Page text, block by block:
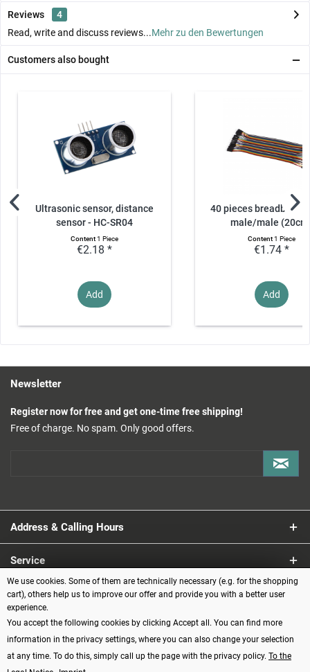
Reviews
4
Read, write and discuss reviews...Mehr zu den Bewertungen
Customers also bought
Ultrasonic sensor, distance
sensor - HC-SR04
Content1 Piece
€2.18 *
Add
40 pieces breadboard
male/male
Content1 Piece
€1.74 *
Add
Newsletter
Register now for free and get one-time free shipping!
Free of charge. No spam. Only good offers.
Address & Calling Hours
Service
Information
Payment methods
We use cookies. Some of them are technically necessary (e.g. for the shopping
cart), others help us to improve our offer and provide you with a better user
experience.
You accept the following cookies by clicking Accept all. You can find more
information in the privacy settings, where you can also change your selection
at any time. To do this, simply call up the page with the privacy policy. To the